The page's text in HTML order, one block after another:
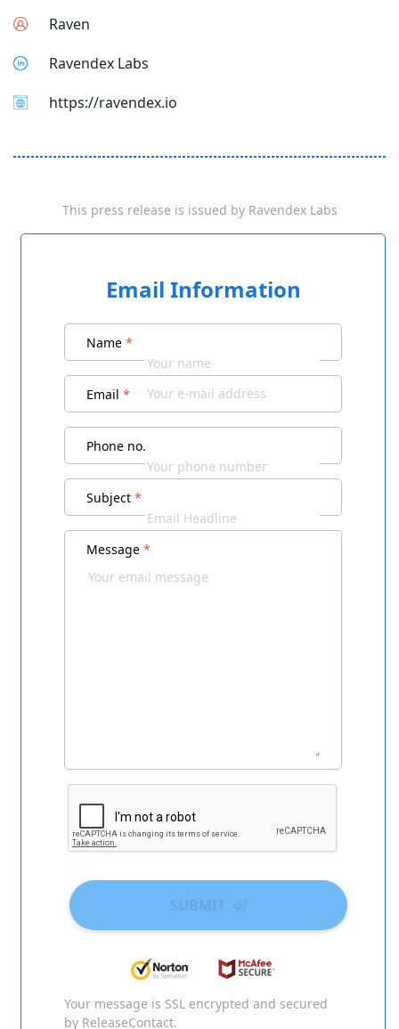
Raven
Ravendex Labs
https://ravendex.io
This press release is issued by Ravendex Labs
Email Information
Name *
Email *
Phone no.
Subject *
Message *
Your message is SSL encrypted and secured
by ReleaseContact.